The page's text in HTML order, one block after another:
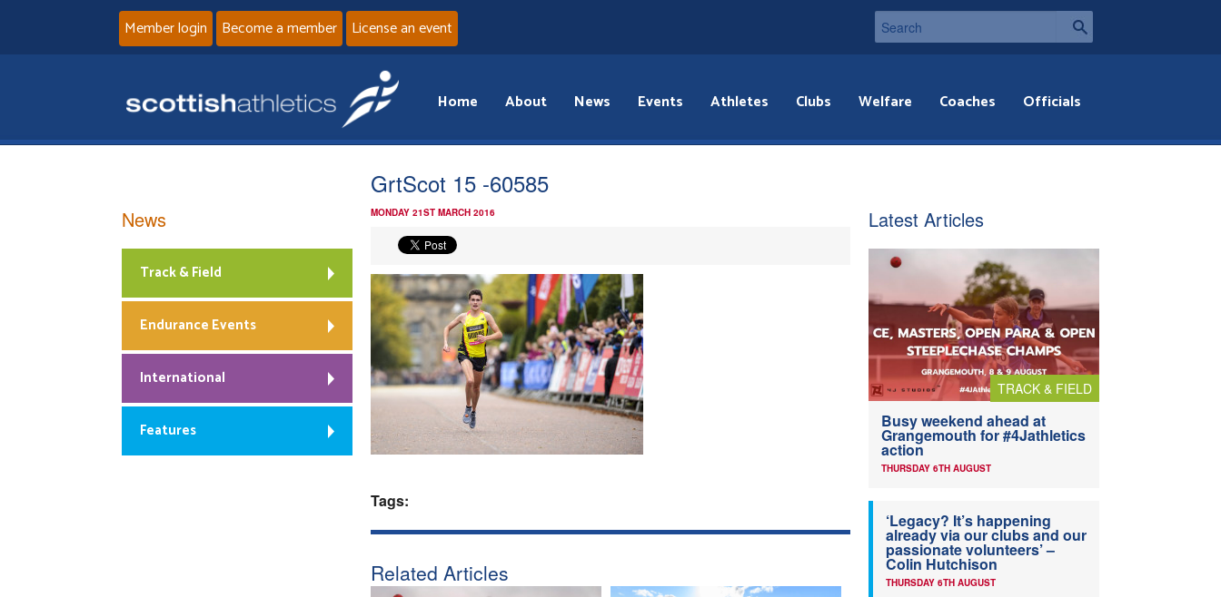
Member login Become a member License an event
Home About News Events Athletes Clubs Welfare Coaches Officials
GrtScot 15 -60585
MONDAY 21ST MARCH 2016
Tags:
Related Articles
News
Track & Field
Endurance Events
International
Features
Latest Articles
TRACK & FIELD
Busy weekend ahead at
Grangemouth for #4Jathletics
action
THURSDAY 6TH AUGUST
‘Legacy? It’s happening
already via our clubs and our
passionate volunteers’ –
Colin Hutchison
THURSDAY 6TH AUGUST